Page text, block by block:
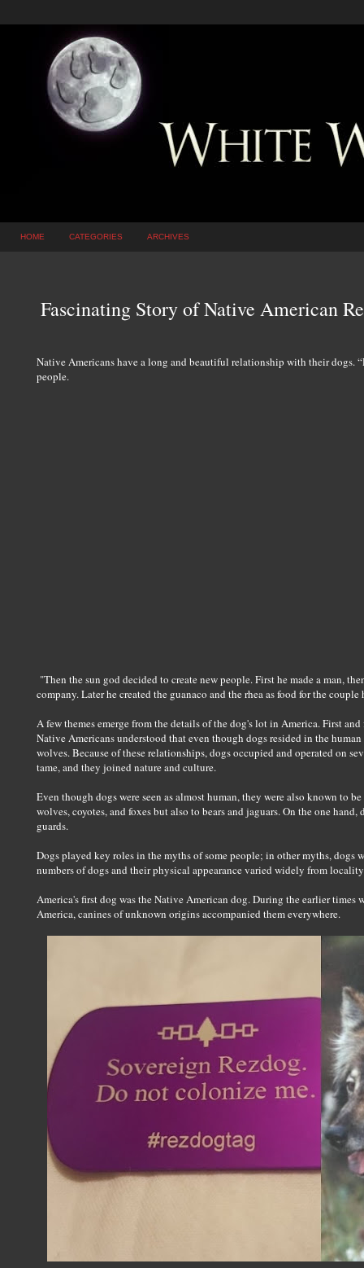
HOME CATEGORIES ARCHIVES
Fascinating Story of Native American
Native Americans have a long and beautiful relationship with their dogs.
people.
"Then the sun god decided to create new people. First he made a man,
company. Later he created the guanaco and the rhea as food for the
A few themes emerge from the details of the dog's lot in America. First
Native Americans understood that even though dogs resided in the
wolves. Because of these relationships, dogs occupied and operated on
tame, and they joined nature and culture.
Even though dogs were seen as almost human, they were also known to
wolves, coyotes, and foxes but also to bears and jaguars. On the one hand,
guards.
Dogs played key roles in the myths of some people; in other myths, dogs
numbers of dogs and their physical appearance varied widely from
America's first dog was the Native American dog. During the earlier
America, canines of unknown origins accompanied them everywhere.